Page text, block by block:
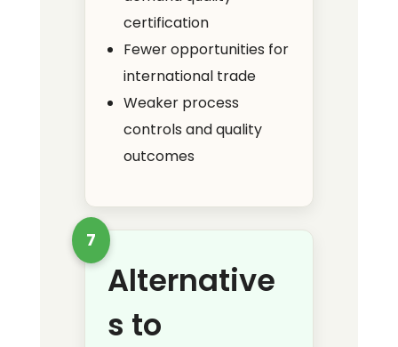
certification
Fewer opportunities for
international trade
Weaker process
controls and quality
outcomes
7
Alternative
s to